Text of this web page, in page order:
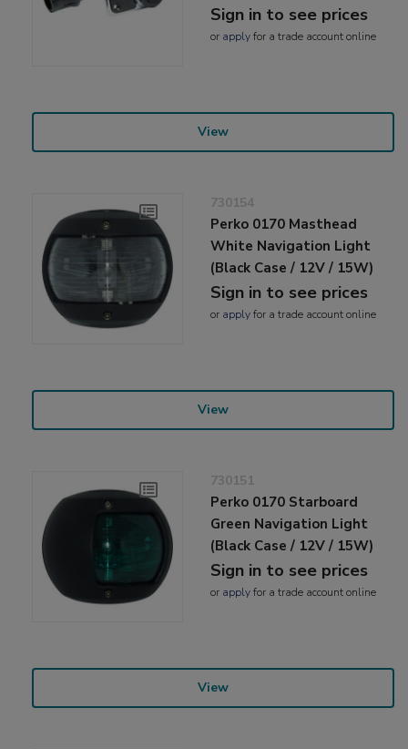
Sign in to see prices
or applyfor a trade account online
View
730154
Perko 0170 Masthead
White Navigation Light
(Black Case / 12V / 15W)
Sign in to see prices
or applyfor a trade account online
View
730151
Perko 0170 Starboard
Green Navigation Light
(Black Case / 12V / 15W)
Sign in to see prices
or applyfor a trade account online
View